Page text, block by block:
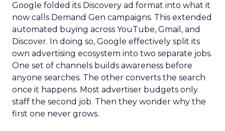
Google folded its Discovery ad format into what it
now calls Demand Gen campaigns. This extended
automated buying across YouTube, Gmail, and
Discover. In doing so, Google effectively split its
own advertising ecosystem into two separate jobs.
One set of channels builds awareness before
anyone searches. The other converts the search
once it happens. Most advertiser budgets only
staff the second job. Then they wonder why the
first one never grows.